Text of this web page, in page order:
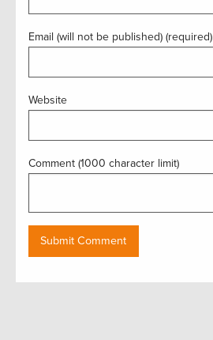
Email (will not be published) (required)
Website
Comment (1000 character limit)